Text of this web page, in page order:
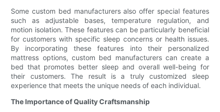
Some custom bed manufacturers also offer special features
such as adjustable bases, temperature regulation, and
motion isolation. These features can be particularly beneficial
for customers with specific sleep concerns or health issues.
By incorporating these features into their personalized
mattress options, custom bed manufacturers can create a
bed that promotes better sleep and overall well-being for
their customers. The result is a truly customized sleep
experience that meets the unique needs of each individual.
The Importance of Quality Craftsmanship